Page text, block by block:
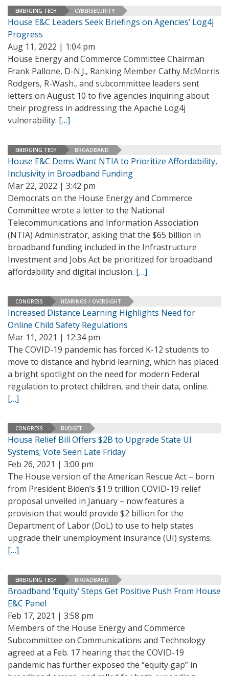
EMERGING TECH CYBERSECURITY
House E&C Leaders Seek Briefings on Agencies’ Log4j
Progress
Aug 11, 2022 | 1:04 pm
House Energy and Commerce Committee Chairman
Frank Pallone, D-N.J., Ranking Member Cathy McMorris
Rodgers, R-Wash., and subcommittee leaders sent
letters on August 10 to five agencies inquiring about
their progress in addressing the Apache Log4j
vulnerability. […]
EMERGING TECH BROADBAND
House E&C Dems Want NTIA to Prioritize Affordability,
Inclusivity in Broadband Funding
Mar 22, 2022 | 3:42 pm
Democrats on the House Energy and Commerce
Committee wrote a letter to the National
Telecommunications and Information Association
(NTIA) Administrator, asking that the $65 billion in
broadband funding included in the Infrastructure
Investment and Jobs Act be prioritized for broadband
affordability and digital inclusion. […]
CONGRESS HEARINGS / OVERSIGHT
Increased Distance Learning Highlights Need for
Online Child Safety Regulations
Mar 11, 2021 | 12:34 pm
The COVID-19 pandemic has forced K-12 students to
move to distance and hybrid learning, which has placed
a bright spotlight on the need for modern Federal
regulation to protect children, and their data, online.
[…]
CONGRESS BUDGET
House Relief Bill Offers $2B to Upgrade State UI
Systems; Vote Seen Late Friday
Feb 26, 2021 | 3:00 pm
The House version of the American Rescue Act – born
from President Biden’s $1.9 trillion COVID-19 relief
proposal unveiled in January – now features a
provision that would provide $2 billion for the
Department of Labor (DoL) to use to help states
upgrade their unemployment insurance (UI) systems.
[…]
EMERGING TECH BROADBAND
Broadband ‘Equity’ Steps Get Positive Push From House
E&C Panel
Feb 17, 2021 | 3:58 pm
Members of the House Energy and Commerce
Subcommittee on Communications and Technology
agreed at a Feb. 17 hearing that the COVID-19
pandemic has further exposed the “equity gap” in